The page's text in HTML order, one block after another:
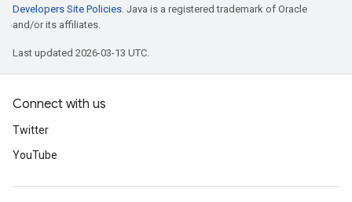
Developers Site Policies. Java is a registered trademark of Oracle
and/or its affiliates.
Last updated 2026-03-13 UTC.
Connect with us
Twitter
YouTube